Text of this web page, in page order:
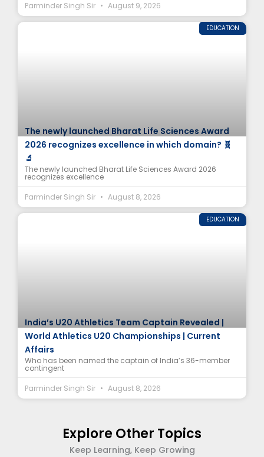
Parminder Singh Sir
August 9, 2026
EDUCATION
The newly launched Bharat Life Sciences Award
2026 recognizes excellence in which domain? 🧬
🔬
The newly launched Bharat Life Sciences Award 2026
recognizes excellence
Parminder Singh Sir
August 8, 2026
EDUCATION
India’s U20 Athletics Team Captain Revealed |
World Athletics U20 Championships | Current
Affairs
Who has been named the captain of India’s 36-member
contingent
Parminder Singh Sir
August 8, 2026
Explore Other Topics
Keep Learning, Keep Growing